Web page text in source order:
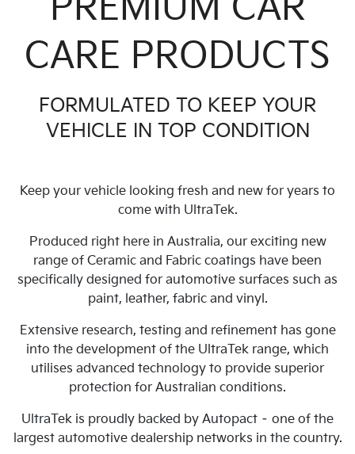
CARE PRODUCTS
FORMULATED TO KEEP YOUR
VEHICLE IN TOP CONDITION
Keep your vehicle looking fresh and new for years to
come with UltraTek.
Produced right here in Australia, our exciting new
range of Ceramic and Fabric coatings have been
specifically designed for automotive surfaces such as
paint, leather, fabric and vinyl.
Extensive research, testing and refinement has gone
into the development of the UltraTek range, which
utilises advanced technology to provide superior
protection for Australian conditions.
UltraTek is proudly backed by Autopact – one of the
largest automotive dealership networks in the country.